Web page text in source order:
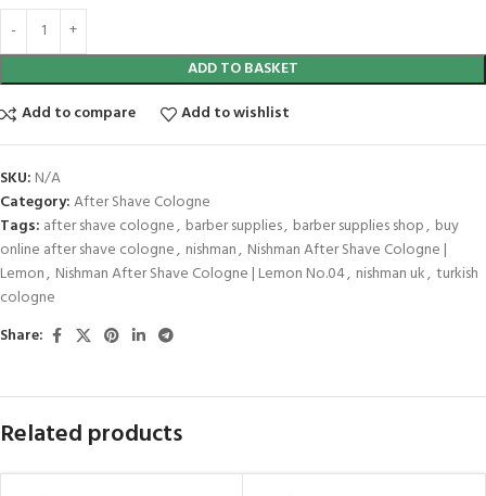
ADD TO BASKET
Add to compare
Add to wishlist
SKU: N/A
Category:After Shave Cologne
Tags: after shave cologne, barber supplies, barber supplies shop, buy
online after shave cologne, nishman, Nishman After Shave Cologne |
Lemon, Nishman After Shave Cologne | Lemon No.04, nishman uk, turkish
cologne
Share:
Related products